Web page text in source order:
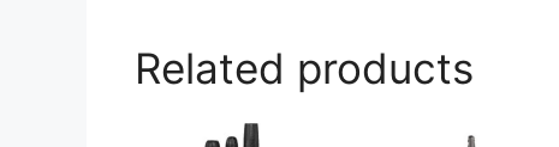
Related products